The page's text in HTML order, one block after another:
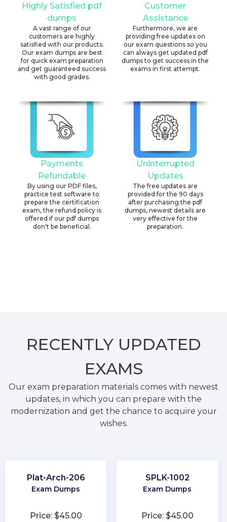
Highly Satisfied pdf
dumps
A vast range of our
customers are highly
satisfied with our products.
Our exam dumps are best
for quick exam preparation
and get guaranteed success
with good grades.
Customer
Assistance
Furthermore, we are
providing free updates on
our exam questions so you
can always get updated pdf
dumps to get success in the
exams in first attempt.
Payments
Refundable
By using our PDF files,
practice test software to
prepare the certification
exam, the refund policy is
offered if our pdf dumps
don't be beneficial.
Uninterrupted
Updates
The free updates are
provided for the 90 days
after purchasing the pdf
dumps, newest details are
very effective for the
preparation.
RECENTLY UPDATED
EXAMS
Our exam preparation materials comes with newest
updates, in which you can prepare with the
modernization and get the chance to acquire your
wishes.
Plat-Arch-206
Exam Dumps
Price: $45.00
SPLK-1002
Exam Dumps
Price: $45.00